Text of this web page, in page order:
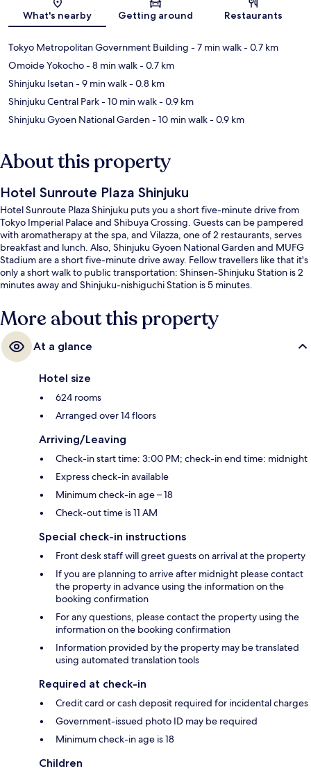
Map
What's nearby Getting around Restaurants
Tokyo Metropolitan Government Building - 7 min walk- 0.7 km
Omoide Yokocho- 8 min walk- 0.7 km
Shinjuku Isetan- 9 min walk- 0.8 km
Shinjuku Central Park- 10 min walk- 0.9 km
Shinjuku Gyoen National Garden- 10 min walk- 0.9 km
About this property
Hotel Sunroute Plaza Shinjuku
Hotel Sunroute Plaza Shinjuku puts you a short five-minute drive from
Tokyo Imperial Palace and Shibuya Crossing. Guests can be pampered
with aromatherapy at the spa, and Vilazza, one of 2 restaurants, serves
breakfast and lunch. Also, Shinjuku Gyoen National Garden and MUFG
Stadium are a short five-minute drive away. Fellow travellers like that it's
only a short walk to public transportation: Shinsen-Shinjuku Station is 2
minutes away and Shinjuku-nishiguchi Station is 5 minutes.
More about this property
At a glance
Hotel size
624 rooms
Arranged over 14 floors
Arriving/Leaving
Check-in start time: 3:00 PM; check-in end time: midnight
Express check-in available
Minimum check-in age – 18
Check-out time is 11 AM
Special check-in instructions
Front desk staff will greet guests on arrival at the property
If you are planning to arrive after midnight please contact
the property in advance using the information on the
booking confirmation
For any questions, please contact the property using the
information on the booking confirmation
Information provided by the property may be translated
using automated translation tools
Required at check-in
Credit card or cash deposit required for incidental charges
Government-issued photo ID may be required
Minimum check-in age is 18
Children